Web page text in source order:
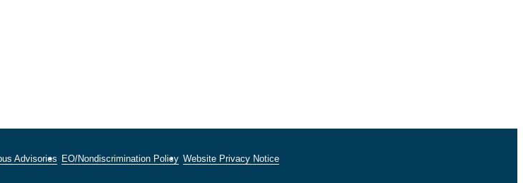
Advisories EO/Nondiscrimination Policy Website Privacy Notice